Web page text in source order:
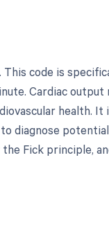
code is
Cardiac
health.
potential
Fick principle,